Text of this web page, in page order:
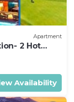
Apartment
2 Hot
Availability